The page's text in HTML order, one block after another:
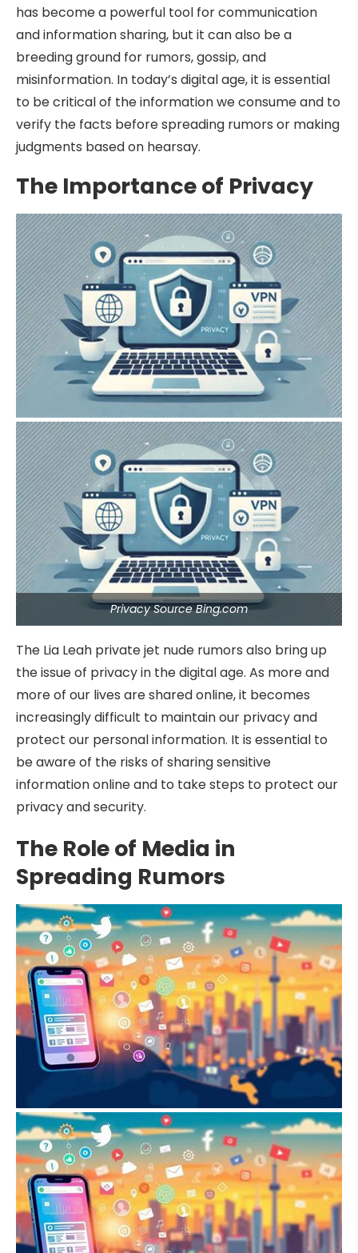
has become a powerful tool for communication
and information sharing, but it can also be a
breeding ground for rumors, gossip, and
misinformation. In today’s digital age, it is essential
to be critical of the information we consume and to
verify the facts before spreading rumors or making
judgments based on hearsay.
The Importance of Privacy
Privacy Source Bing.com
The Lia Leah private jet nude rumors also bring up
the issue of privacy in the digital age. As more and
more of our lives are shared online, it becomes
increasingly difficult to maintain our privacy and
protect our personal information. It is essential to
be aware of the risks of sharing sensitive
information online and to take steps to protect our
privacy and security.
The Role of Media in
Spreading Rumors